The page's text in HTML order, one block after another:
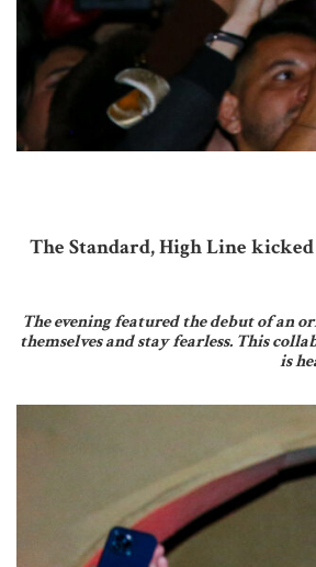
The Standard, High Line
The evening featured the debut of an
themselves and stay fearless. This
is